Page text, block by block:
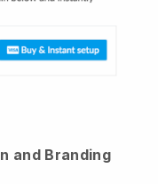
and Branding